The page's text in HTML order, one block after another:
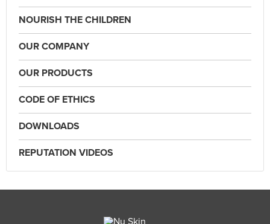
NOURISH THE CHILDREN
OUR COMPANY
OUR PRODUCTS
CODE OF ETHICS
DOWNLOADS
REPUTATION VIDEOS